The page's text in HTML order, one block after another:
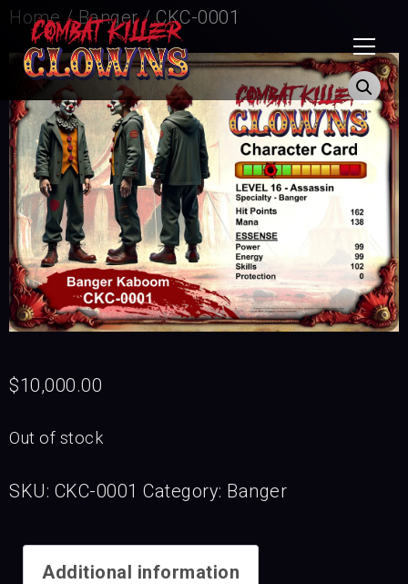
Home /Banger/ CKC-0001
$10,000.00
Out of stock
SKU: CKC-0001 Category: Banger
Additional information